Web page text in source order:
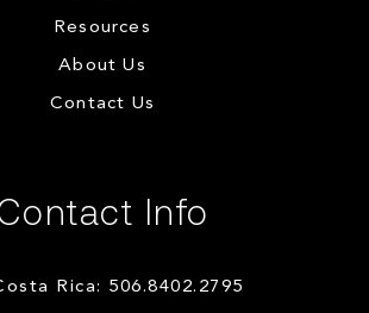
Resources
About Us
Contact Us
Info
Rica: 506.8402.2795